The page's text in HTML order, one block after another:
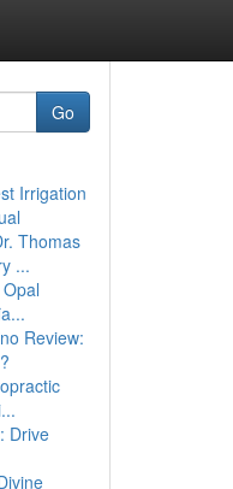
Go
Irrigation
Thomas
...
Review:
Drive